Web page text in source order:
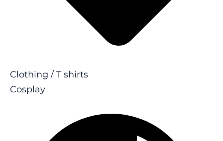
Clothing / T shirts
Cosplay